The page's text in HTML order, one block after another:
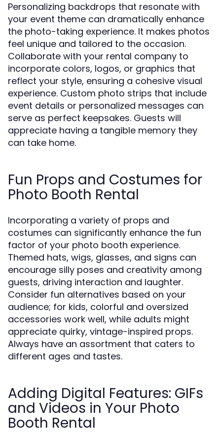
Personalizing backdrops that resonate with
your event theme can dramatically enhance
the photo-taking experience. It makes photos
feel unique and tailored to the occasion.
Collaborate with your rental company to
incorporate colors, logos, or graphics that
reflect your style, ensuring a cohesive visual
experience. Custom photo strips that include
event details or personalized messages can
serve as perfect keepsakes. Guests will
appreciate having a tangible memory they
can take home.
Fun Props and Costumes for
Photo Booth Rental
Incorporating a variety of props and
costumes can significantly enhance the fun
factor of your photo booth experience.
Themed hats, wigs, glasses, and signs can
encourage silly poses and creativity among
guests, driving interaction and laughter.
Consider fun alternatives based on your
audience; for kids, colorful and oversized
accessories work well, while adults might
appreciate quirky, vintage-inspired props.
Always have an assortment that caters to
different ages and tastes.
Adding Digital Features: GIFs
and Videos in Your Photo
Booth Rental